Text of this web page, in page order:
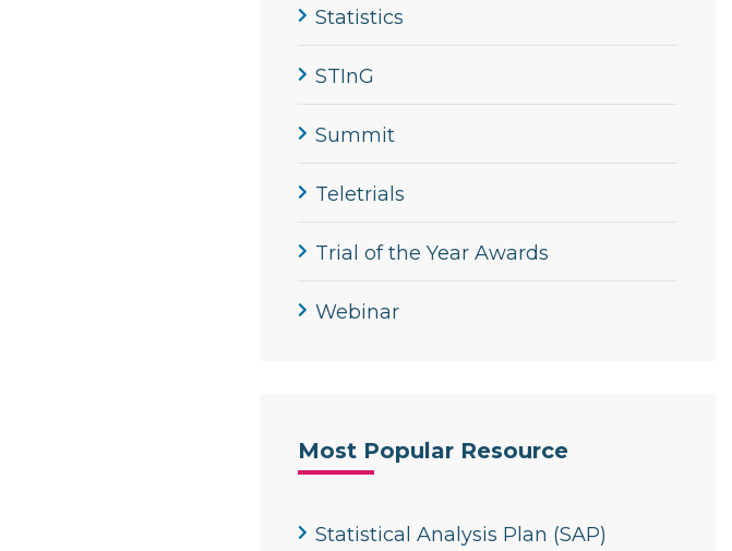
Statistics
STInG
Summit
Teletrials
Trial of the Year Awards
Webinar
Most Popular Resource
Statistical Analysis Plan (SAP)